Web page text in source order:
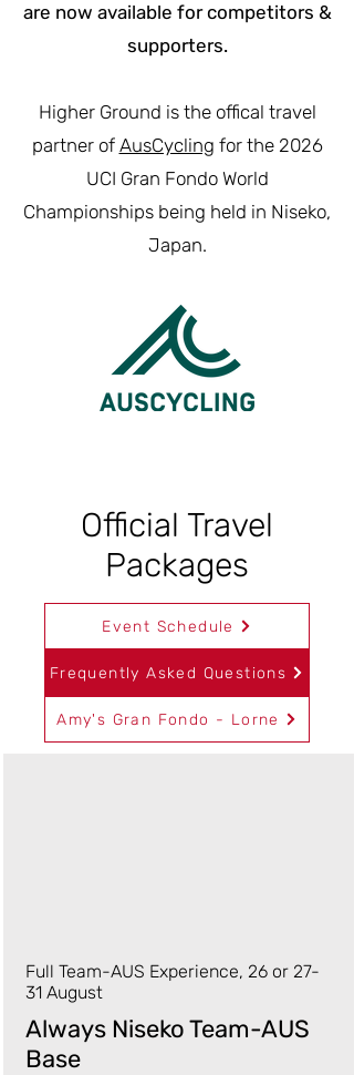
are now available for competitors &
supporters.
Higher Ground is the offical travel
partner of AusCycling for the 2026
UCI Gran Fondo World
Championships being held in Niseko,
Japan.
Official Travel
Packages
Event Schedule
Frequently Asked Questions
Amy's Gran Fondo - Lorne
Full Team-AUS Experience, 26 or 27-
31 August
Always Niseko Team-AUS
Base